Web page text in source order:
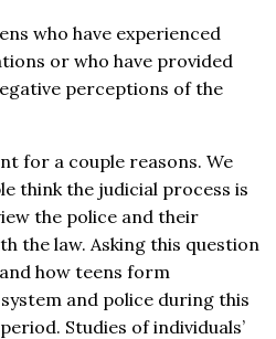
who have experienced
or who have provided
perceptions of the
for a couple reasons. We
think the judicial process is
the police and their
the law. Asking this question
how teens form
and police during this
Studies of individuals’